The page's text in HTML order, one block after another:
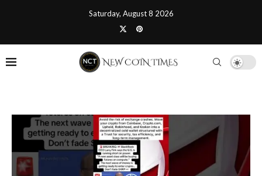
Saturday, August 8 2026